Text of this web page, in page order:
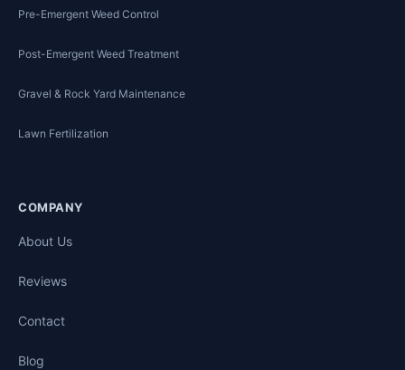
Pre-Emergent Weed Control
Post-Emergent Weed Treatment
Gravel & Rock Yard Maintenance
Lawn Fertilization
COMPANY
About Us
Reviews
Contact
Blog